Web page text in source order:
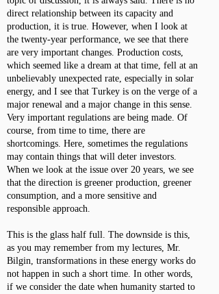
direct relationship between its capacity and
production, it is true. However, when I look at
the twenty-year performance, we see that there
are very important changes. Production costs,
which seemed like a dream at that time, fell at an
unbelievably unexpected rate, especially in solar
energy, and I see that Turkey is on the verge of a
major renewal and a major change in this sense.
Very important regulations are being made. Of
course, from time to time, there are
shortcomings. Here, sometimes the regulations
may contain things that will deter investors.
When we look at the issue over 20 years, we see
that the direction is greener production, greener
consumption, and a more sensitive and
responsible approach.
This is the glass half full. The downside is this,
as you may remember from my lectures, Mr.
Bilgin, transformations in these energy works do
not happen in such a short time. In other words,
if we consider the date when humanity started to